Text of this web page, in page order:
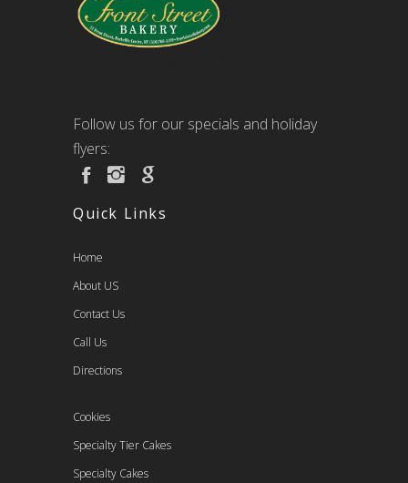
Follow us for our specials and holiday
flyers:
Quick Links
Home
About US
Contact Us
Call Us
Directions
Cookies
Specialty Tier Cakes
Specialty Cakes